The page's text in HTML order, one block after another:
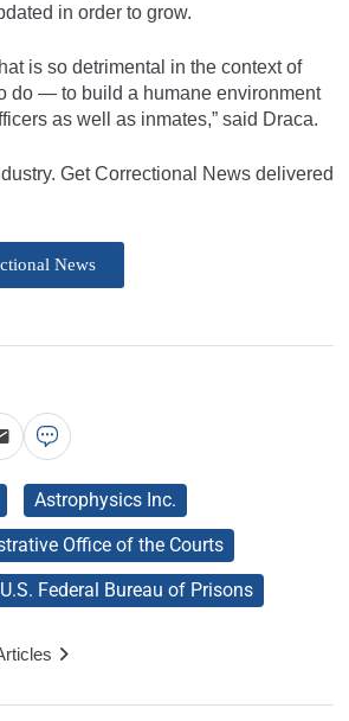
in order to grow.
is so detrimental in the context of
do — to build a humane environment
as well as inmates,” said Draca.
Get Correctional News delivered
News
Astrophysics Inc.
Office of the Courts
U.S. Federal Bureau of Prisons